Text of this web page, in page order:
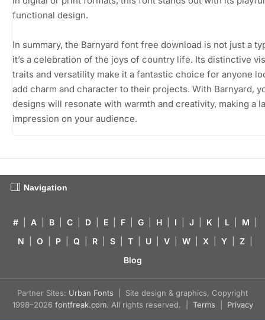
functional design.
In summary, the Barnyard font free download is not just a
it’s a celebration of the joys of country life. Its distinctive
traits and versatility make it a fantastic choice for anyone
add charm and character to their projects. With Barnyard,
designs will resonate with warmth and creativity, making a
impression on your audience.
Navigation
# A B C D E F G H I J K L M
N
O P Q R S T U V W X Y Z
Blog
Partner Sites: Urban Fonts | Site design & graphics, Copyright
1998–2026 fontfreak.com. All rights reserved. | Terms Privacy